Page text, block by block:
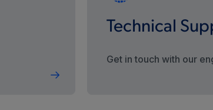
Technical
Get in touch with our